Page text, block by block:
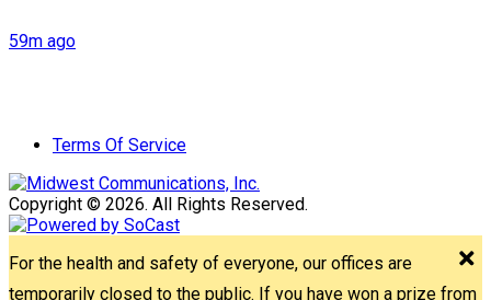
59m ago
Terms Of Service
Copyright © 2026. All Rights Reserved.
For the health and safety of everyone, our offices are
temporarily closed to the public. If you have won a prize from